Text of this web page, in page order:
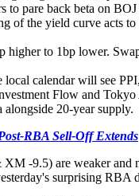
to pare back beta on
of the yield curve acts
higher to 1bp lower.
local calendar will see
Flow and
alongside 20-year supply.
RBA Sell-Off Extends
-9.5) are weaker and
surprising RBA